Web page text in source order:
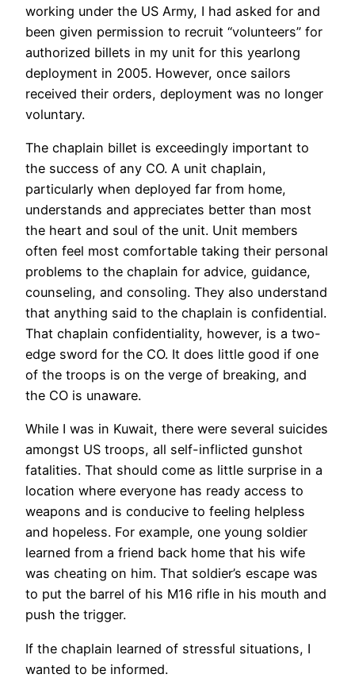
working under the US Army, I had asked for and
been given permission to recruit “volunteers” for
authorized billets in my unit for this yearlong
deployment in 2005. However, once sailors
received their orders, deployment was no longer
voluntary.
The chaplain billet is exceedingly important to
the success of any CO. A unit chaplain,
particularly when deployed far from home,
understands and appreciates better than most
the heart and soul of the unit. Unit members
often feel most comfortable taking their personal
problems to the chaplain for advice, guidance,
counseling, and consoling. They also understand
that anything said to the chaplain is confidential.
That chaplain confidentiality, however, is a two-
edge sword for the CO. It does little good if one
of the troops is on the verge of breaking, and
the CO is unaware.
While I was in Kuwait, there were several suicides
amongst US troops, all self-inflicted gunshot
fatalities. That should come as little surprise in a
location where everyone has ready access to
weapons and is conducive to feeling helpless
and hopeless. For example, one young soldier
learned from a friend back home that his wife
was cheating on him. That soldier’s escape was
to put the barrel of his M16 rifle in his mouth and
push the trigger.
If the chaplain learned of stressful situations, I
wanted to be informed.